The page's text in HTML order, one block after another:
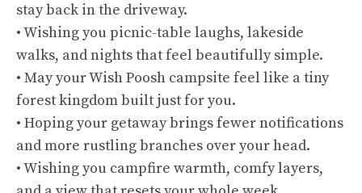
stay back in the driveway.
• Wishing you picnic-table laughs, lakeside
walks, and nights that feel beautifully simple.
• May your Wish Poosh campsite feel like a tiny
forest kingdom built just for you.
• Hoping your getaway brings fewer notifications
and more rustling branches over your head.
• Wishing you campfire warmth, comfy layers,